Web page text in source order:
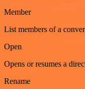
Member
List members of a
Open
Opens or resumes a
Rename